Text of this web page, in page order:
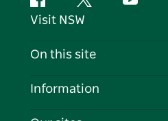
FacebookTwitter
Visit NSW
Contact Us
On this site
Destinations
Information
Travel Information